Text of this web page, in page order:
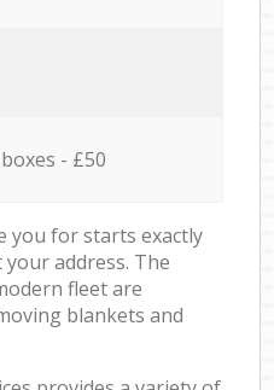
- £50
you for starts exactly
address. The
fleet are
blankets and